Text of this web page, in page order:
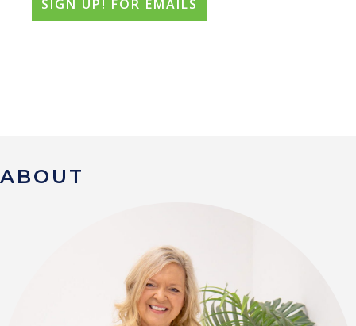
ABOUT